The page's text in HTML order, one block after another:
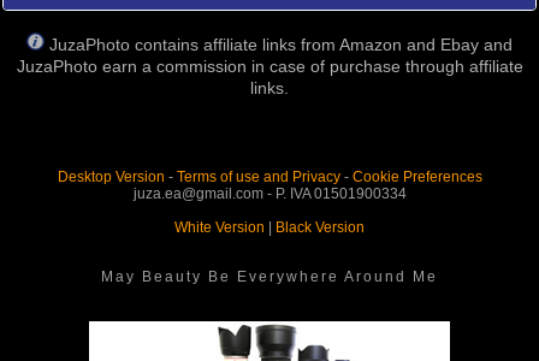
JuzaPhoto contains affiliate links from Amazon and Ebay and
JuzaPhoto earn a commission in case of purchase through affiliate
links.
Desktop Version - Terms of use and Privacy- Cookie Preferences
juza.ea@gmail.com - P. IVA 01501900334
White Version
Black Version
May Beauty Be Everywhere Around Me